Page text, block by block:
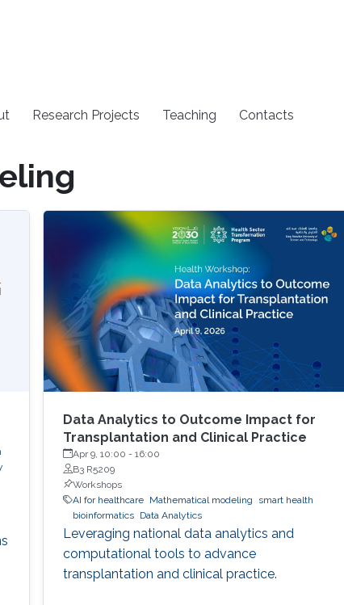
Research Projects Teaching Contacts
Data Analytics to Outcome Impact for
Transplantation and Clinical Practice
Apr 9, 10:00 - 16:00
B3 R5209
Workshops
AI for healthcare
Mathematical modeling
smart health
bioinformatics
Data Analytics
Leveraging national data analytics and
computational tools to advance
transplantation and clinical practice.